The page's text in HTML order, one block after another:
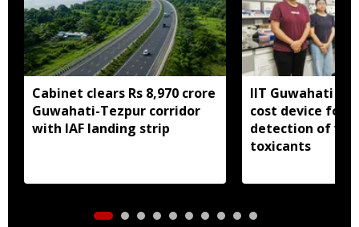
Cabinet clears Rs 8,970 crore
Guwahati-Tezpur corridor
with IAF landing strip
IIT Guwahati
cost device for
detection of
toxicants